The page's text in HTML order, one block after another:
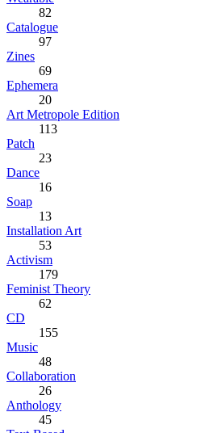
82
Catalogue
97
Zines
69
Ephemera
20
Art Metropole Edition
113
Patch
23
Dance
16
Soap
13
Installation Art
53
Activism
179
Feminist Theory
62
CD
155
Music
48
Collaboration
26
Anthology
45